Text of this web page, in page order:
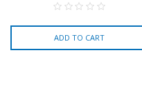
ADD TO CART